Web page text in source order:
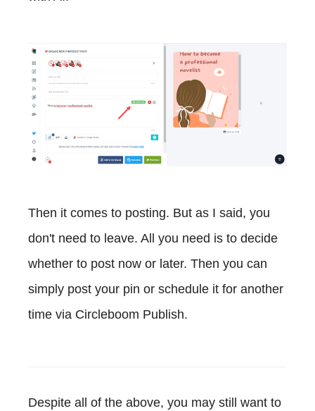
Then it comes to posting. But as I said, you
don't need to leave. All you need is to decide
whether to post now or later. Then you can
simply post your pin or schedule it for another
time via Circleboom Publish.
Despite all of the above, you may still want to